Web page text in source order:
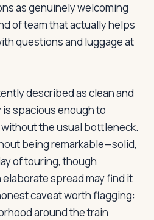
as genuinely welcoming
of team that actually helps
questions and luggage at
described as clean and
spacious enough to
the usual bottleneck.
being remarkable—solid,
of touring, though
spread may find it
caveat worth flagging:
around the train